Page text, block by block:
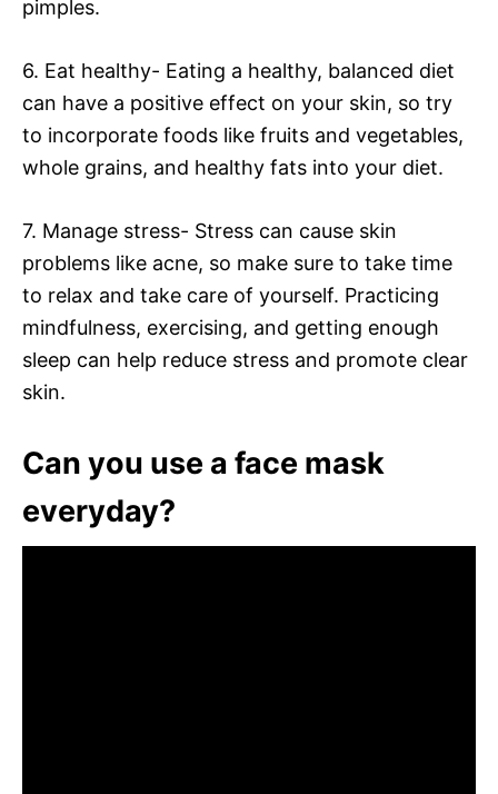
pimples.
6. Eat healthy- Eating a healthy, balanced diet
can have a positive effect on your skin, so try
to incorporate foods like fruits and vegetables,
whole grains, and healthy fats into your diet.
7. Manage stress- Stress can cause skin
problems like acne, so make sure to take time
to relax and take care of yourself. Practicing
mindfulness, exercising, and getting enough
sleep can help reduce stress and promote clear
skin.
Can you use a face mask
everyday?